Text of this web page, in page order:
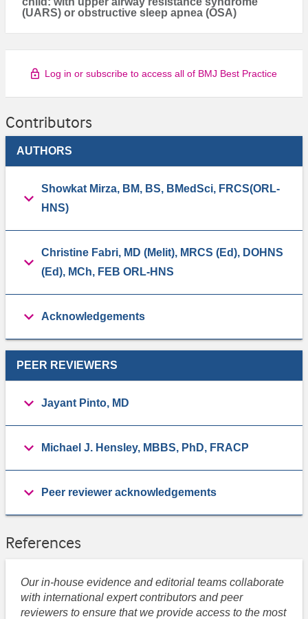
(UARS) or obstructive sleep apnea (OSA)
Log in or subscribe to access all of BMJ Best Practice
Contributors
AUTHORS
Showkat Mirza, BM, BS, BMedSci, FRCS(ORL-
HNS)
Christine Fabri, MD (Melit), MRCS (Ed), DOHNS
(Ed), MCh, FEB ORL-HNS
Acknowledgements
PEER REVIEWERS
Jayant Pinto, MD
Michael J. Hensley, MBBS, PhD, FRACP
Peer reviewer acknowledgements
References
Our in-house evidence and editorial teams collaborate
with international expert contributors and peer
reviewers to ensure that we provide access to the most